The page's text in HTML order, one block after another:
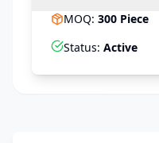
MOQ: 300 Piece
Status: Active